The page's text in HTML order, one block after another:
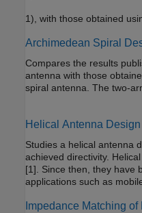
1), with those obtained
antenna of the same
the class of frequency-
infinitely large. In reality,
established and the outer
truncated.
Archimedean Spiral
Compares the results
antenna with those
spiral antenna. The two-
) can be regarded as a
wrapped into the shape of
Helical Antenna Design
Studies a helical antenna
achieved directivity.
[1]. Since then, they have
applications such as
antennas are commonly
which occurs when the
Impedance Matching